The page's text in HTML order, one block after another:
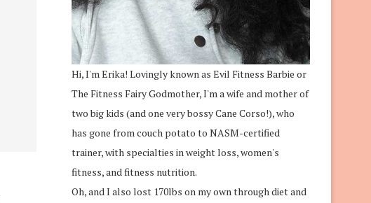
Hi, I'm Erika! Lovingly known as Evil Fitness Barbie or
The Fitness Fairy Godmother, I'm a wife and mother of
two big kids (and one very bossy Cane Corso!), who
has gone from couch potato to NASM-certified
trainer, with specialties in weight loss, women's
fitness, and fitness nutrition.
Oh, and I also lost 170lbs on my own through diet and